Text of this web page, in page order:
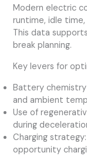
Modern electric
runtime, idle time,
This data
break planning.
Key levers for
Battery
and ambient
Use of
during
Charging
opportunity